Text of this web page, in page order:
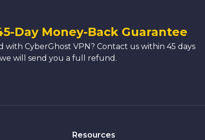
Day Money-Back Guarantee
with CyberGhost VPN? Contact us within 45 days
will send you a full refund.
Resources